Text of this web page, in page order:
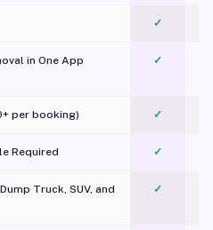
✓
in One App
✓
per booking) ✓
Required ✓
Truck, SUV, and
✓